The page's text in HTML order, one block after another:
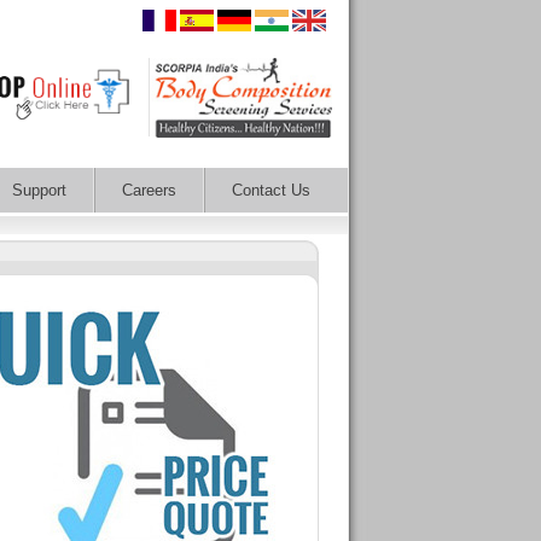
Support Careers Contact Us